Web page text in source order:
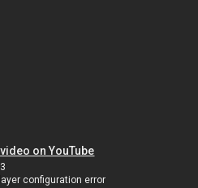
on YouTube
configuration error